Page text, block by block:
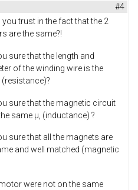
#4
you trust in the fact that the 2
are the same?!
sure that the length and
of the winding wire is the
sure that the magnetic circuit
same µ, (inductance) ?
sure that all the magnets are
and well matched (magnetic
were not on the same